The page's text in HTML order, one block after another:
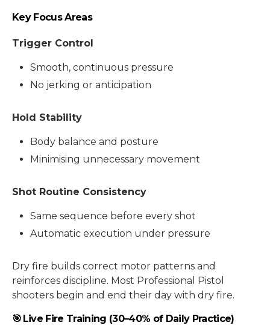
Key Focus Areas
Trigger Control
Smooth, continuous pressure
No jerking or anticipation
Hold Stability
Body balance and posture
Minimising unnecessary movement
Shot Routine Consistency
Same sequence before every shot
Automatic execution under pressure
Dry fire builds correct motor patterns and
reinforces discipline. Most Professional Pistol
shooters begin and end their day with dry fire.
🎯 Live Fire Training (30–40% of Daily Practice)